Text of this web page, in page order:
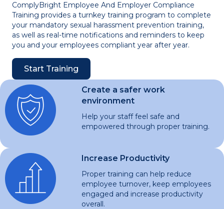
ComplyBright Employee And Employer Compliance
Training provides a turnkey training program to complete
your mandatory sexual harassment prevention training,
as well as real-time notifications and reminders to keep
you and your employees compliant year after year.
Start Training
Create a safer work
environment
Help your staff feel safe and
empowered through proper training.
Increase Productivity
Proper training can help reduce
employee turnover, keep employees
engaged and increase productivity
overall.